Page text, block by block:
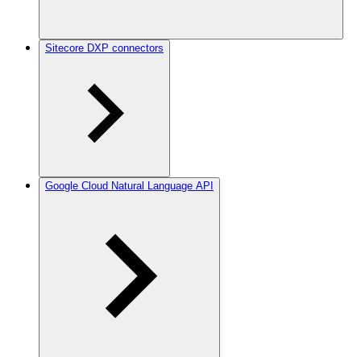
Sitecore DXP connectors
Google Cloud Natural Language API